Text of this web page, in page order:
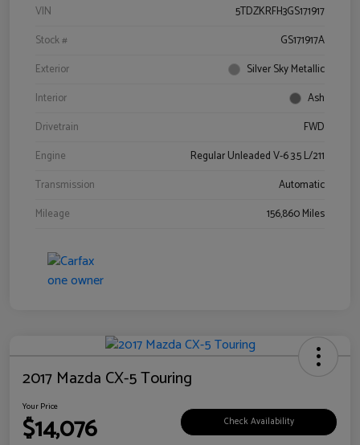
VIN
5TDZKRFH3GS171917
Stock #
GS171917A
Exterior
Silver Sky Metallic
Interior
Ash
Drivetrain
FWD
Engine
Regular Unleaded V-6 3.5 L/211
Transmission
Automatic
Mileage
156,860 Miles
2017 Mazda CX-5 Touring
Your Price
$14,076 Check Availability